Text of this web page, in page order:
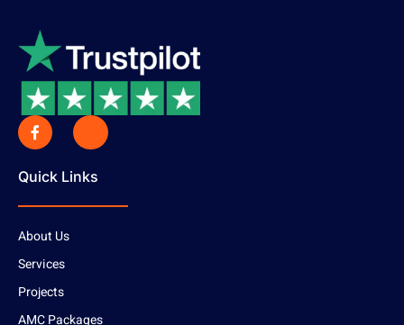
Quick Links
About Us
Services
Projects
AMC Packages